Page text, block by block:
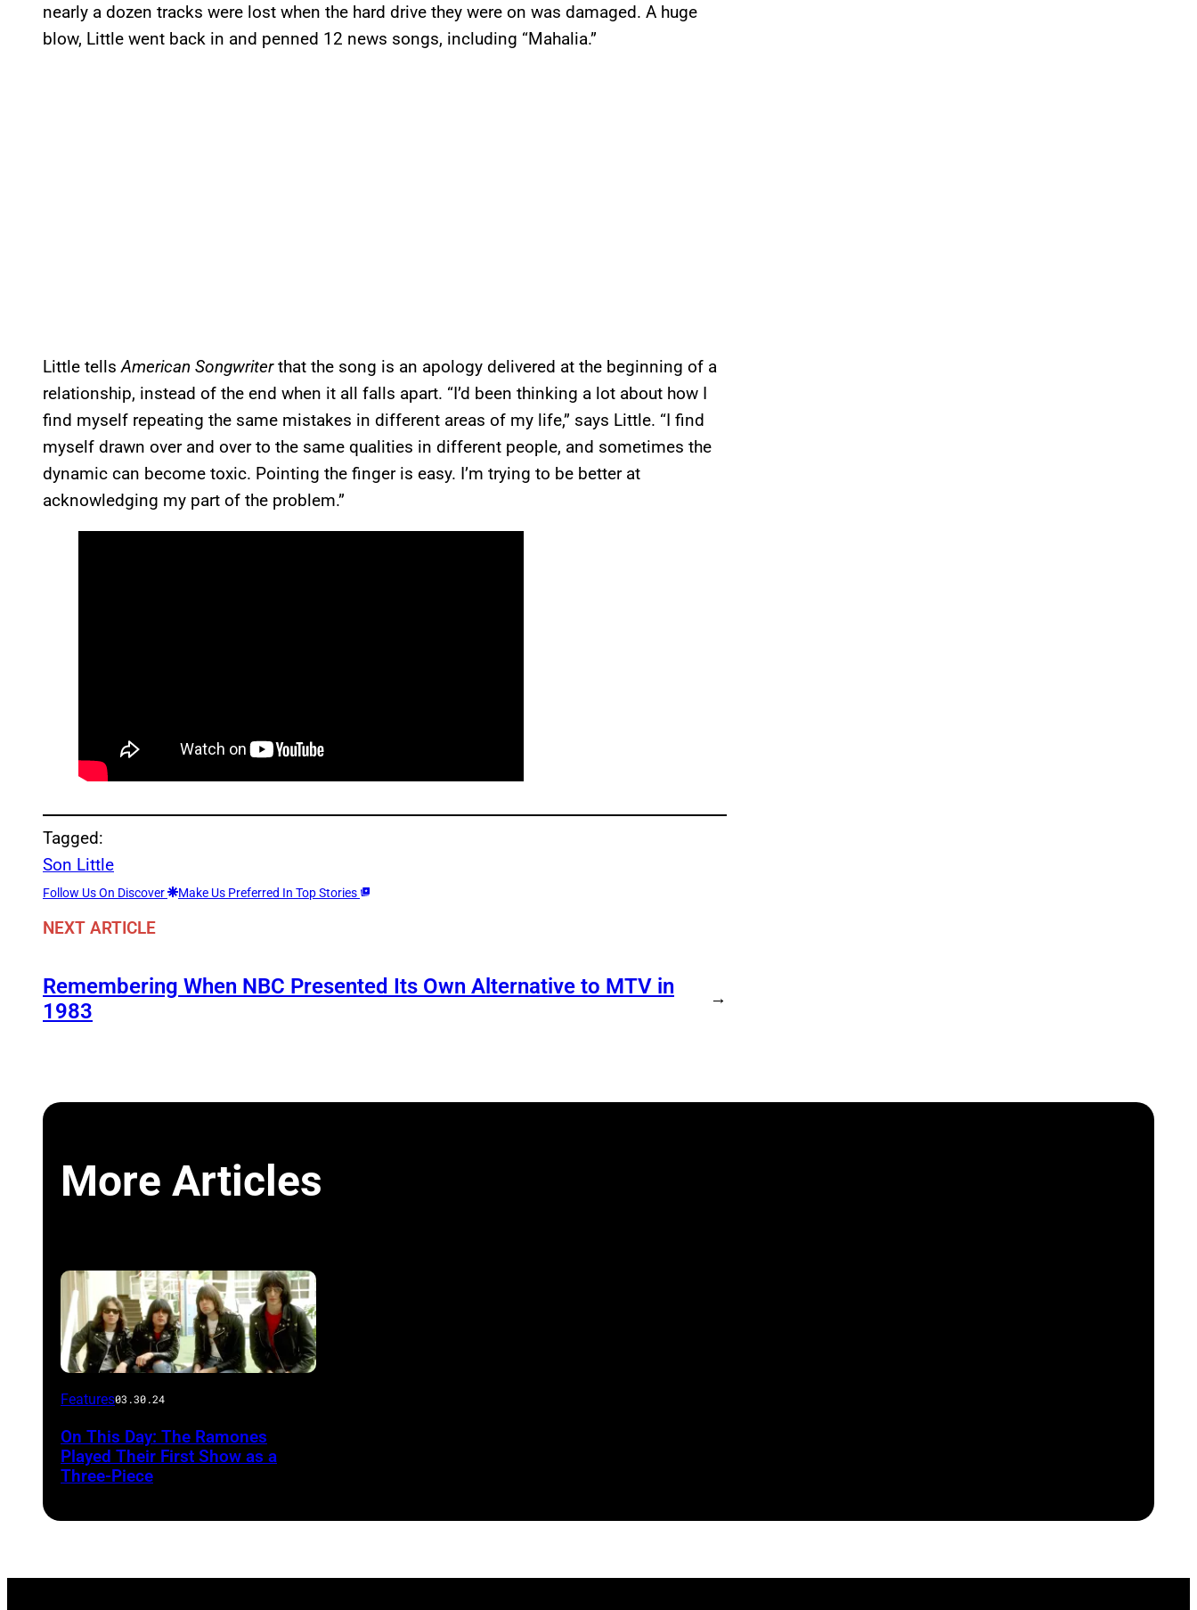
nearly a dozen tracks were lost when the hard drive they were on was damaged. A huge
blow, Little went back in and penned 12 news songs, including “Mahalia.”
Little tellsAmerican Songwriterthat the song is an apology delivered at the beginning of a
relationship, instead of the end when it all falls apart. “I’d been thinking a lot about how I
find myself repeating the same mistakes in different areas of my life,” says Little. “I find
myself drawn over and over to the same qualities in different people, and sometimes the
dynamic can become toxic. Pointing the finger is easy. I’m trying to be better at
acknowledging my part of the problem.”
Tagged:
Son Little
Follow Us On Discover Make Us Preferred In Top Stories
NEXT ARTICLE
Remembering When NBC Presented Its Own Alternative to MTV in
1983
→
More Articles
Features03.30.24
On This Day: The Ramones
Played Their First Show as a
Three-Piece